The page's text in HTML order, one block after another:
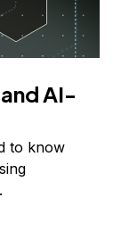
AI-
to know